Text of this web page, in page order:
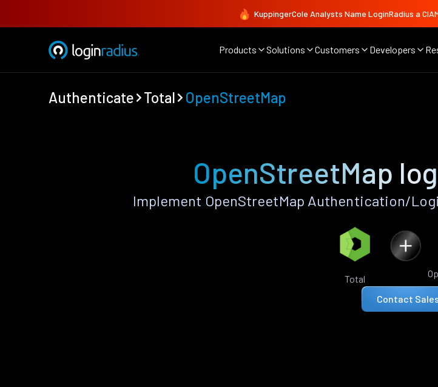
KuppingerCole Analysts Name LoginRadius a
Products Solutions Customers Developers
Authenticate Total OpenStreetMap
OpenStreetMap
Implement OpenStreetMap Authentication/
Total
Contact